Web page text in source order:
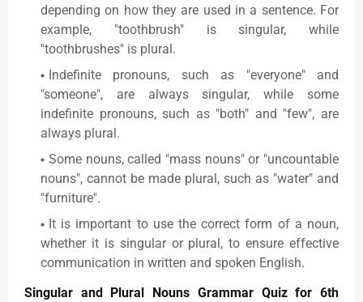
depending on how they are used in a sentence. For
example, "toothbrush" is singular, while
"toothbrushes" is plural.
Indefinite pronouns, such as "everyone" and
"someone", are always singular, while some
indefinite pronouns, such as "both" and "few", are
always plural.
Some nouns, called "mass nouns" or "uncountable
nouns", cannot be made plural, such as "water" and
"furniture".
It is important to use the correct form of a noun,
whether it is singular or plural, to ensure effective
communication in written and spoken English.
Singular and Plural Nouns Grammar Quiz for 6th